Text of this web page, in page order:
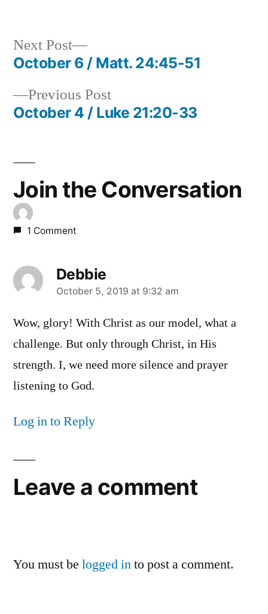
Post
navigation
Previous PostPrevious
post:
October 4 / Luke 21:20-33
Next Post
Next
post:
October 6 / Matt. 24:45-51
Join the Conversation
1 Comment
Debbie
says:
October 5, 2019 at 9:32 am
Wow, glory! With Christ as our model, what a
challenge. But only through Christ, in His
strength. I, we need more silence and prayer
listening to God.
Log in to Reply
Leave a comment
You must be logged into post a comment.